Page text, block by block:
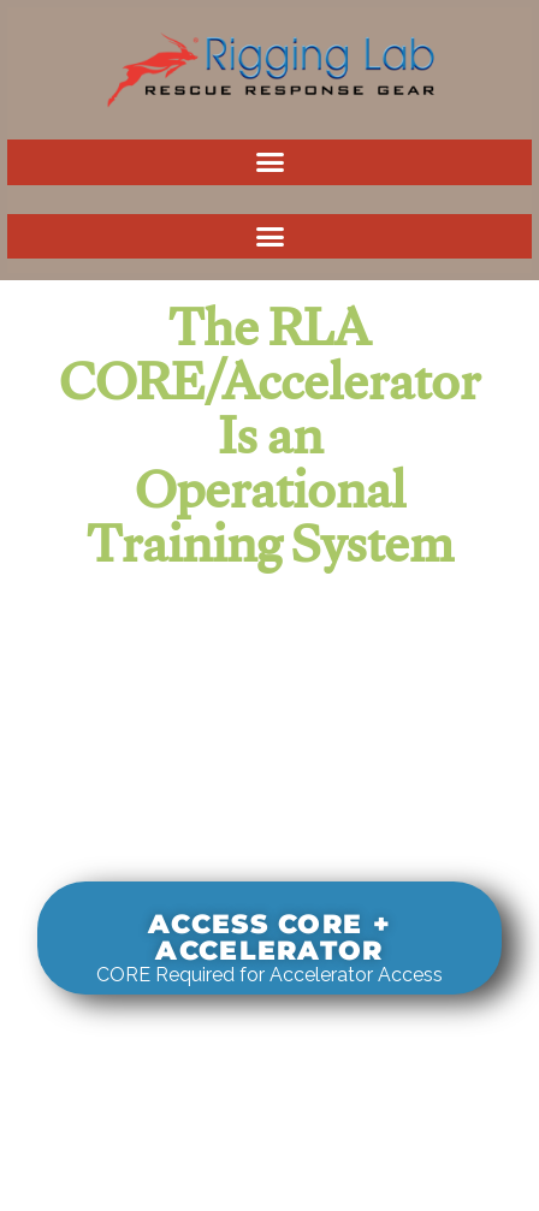
The RLA
CORE/Accelerator
Is an
Operational
Training System
ACCESS CORE +
ACCELERATOR
CORE Required for Accelerator Access